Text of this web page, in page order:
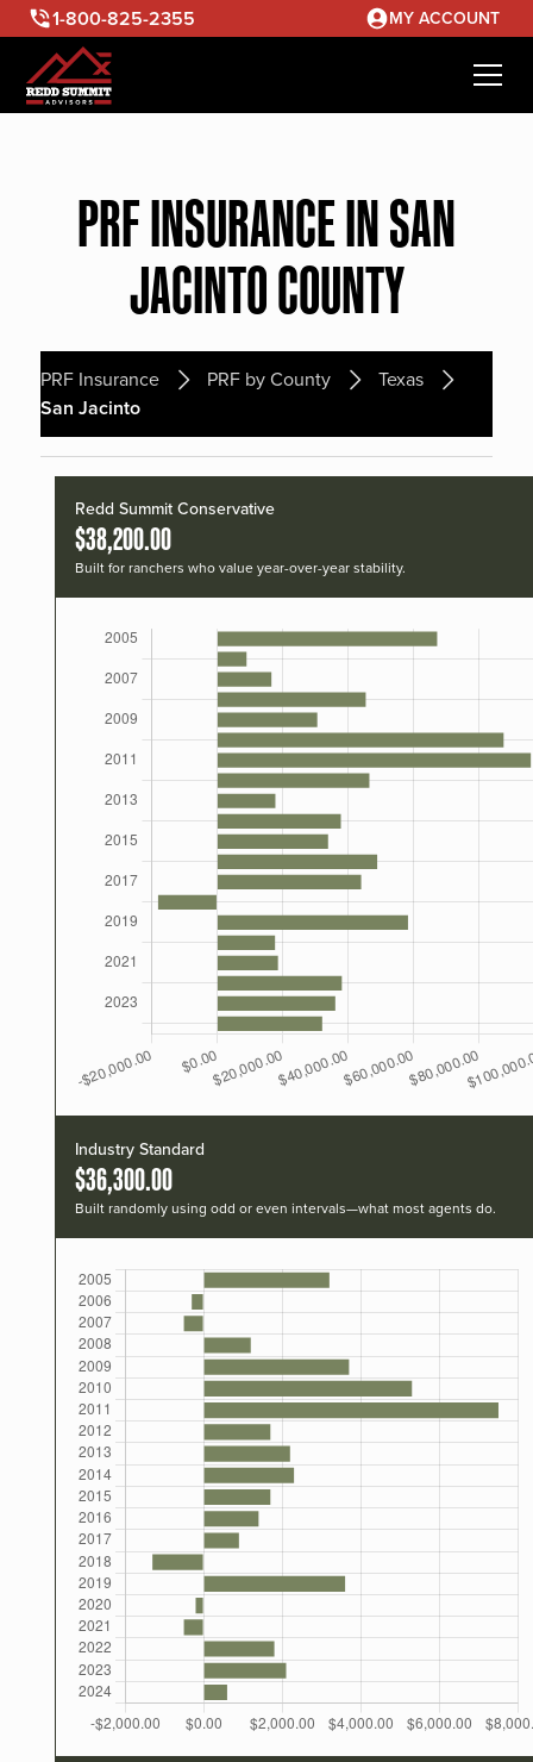
1-800-825-2355 MY ACCOUNT
PRF INSURANCE IN SAN
JACINTO COUNTY
PRF Insurance PRF by County
Texas
San Jacinto
Redd Summit Conservative
$38,200.00
Built for ranchers who value year-over-year stability.
Industry Standard
$36,300.00
Built randomly using odd or even intervals—what most agents do.